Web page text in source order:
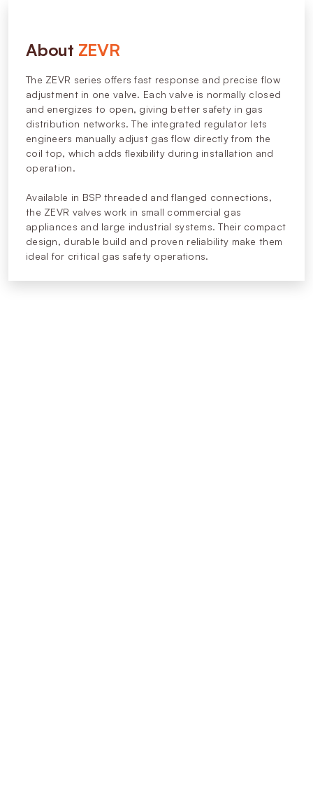
About ZEVR
The ZEVR series offers fast response and precise flow
adjustment in one valve. Each valve is normally closed
and energizes to open, giving better safety in gas
distribution networks. The integrated regulator lets
engineers manually adjust gas flow directly from the
coil top, which adds flexibility during installation and
operation.
Available in BSP threaded and flanged connections,
the ZEVR valves work in small commercial gas
appliances and large industrial systems. Their compact
design, durable build and proven reliability make them
ideal for critical gas safety operations.